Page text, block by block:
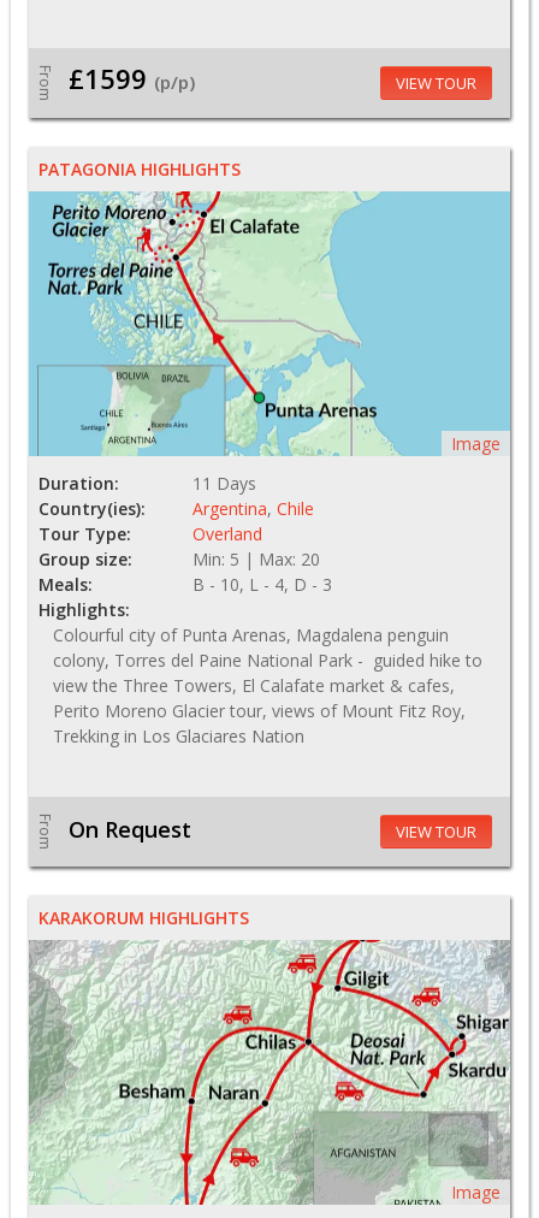
From £1599 (p/p) VIEW TOUR
PATAGONIA HIGHLIGHTS
Image
Duration:
11 Days
Country(ies):
Argentina, Chile
Tour Type:
Overland
Group size:
Min: 5 | Max: 20
Meals:
B - 10, L - 4, D - 3
Highlights:
Colourful city of Punta Arenas, Magdalena penguin
colony, Torres del Paine National Park - guided hike to
view the Three Towers, El Calafate market & cafes,
Perito Moreno Glacier tour, views of Mount Fitz Roy,
Trekking in Los Glaciares Nation
From On Request VIEW TOUR
KARAKORUM HIGHLIGHTS
Image